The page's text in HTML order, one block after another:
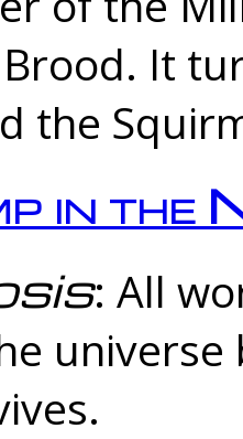
It
the
in the
: All
universe